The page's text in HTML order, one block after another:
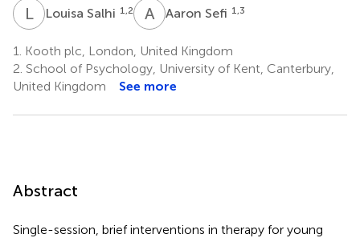
LS Louisa Salhi 1,2 A SAaron Sefi 1,3
1.
Kooth plc, London, United Kingdom
2. School of Psychology, University of Kent, Canterbury,
United Kingdom
See more
Abstract
Single-session, brief interventions in therapy for young